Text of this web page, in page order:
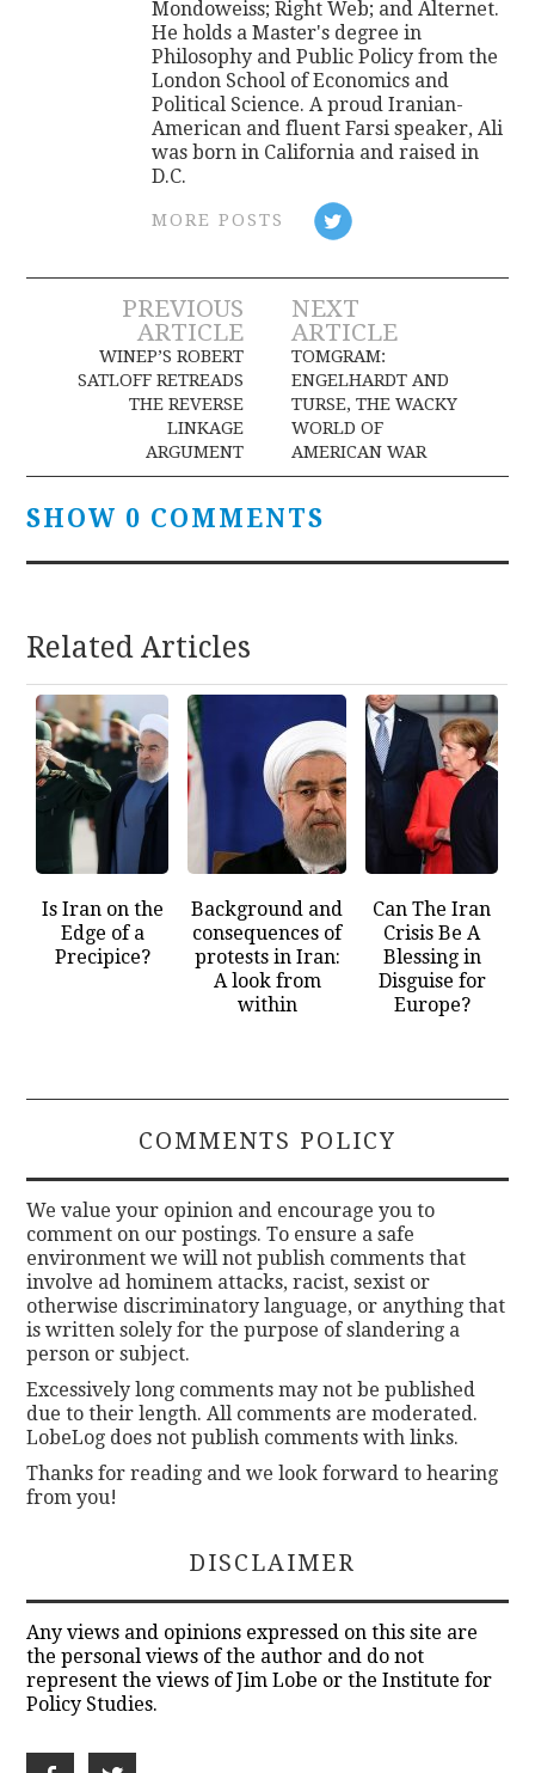
Mondoweiss; Right Web; and Alternet.
He holds a Master's degree in
Philosophy and Public Policy from the
London School of Economics and
Political Science. A proud Iranian-
American and fluent Farsi speaker, Ali
was born in California and raised in
D.C.
MORE POSTS
Post
navigation
PREVIOUS
ARTICLE
WINEP’S ROBERT
SATLOFF RETREADS
THE REVERSE
LINKAGE
ARGUMENT
NEXT
ARTICLE
TOMGRAM:
ENGELHARDT AND
TURSE, THE WACKY
WORLD OF
AMERICAN WAR
SHOW 0 COMMENTS
Related Articles
Is Iran on the
Edge of a
Precipice?
Background and
consequences of
protests in Iran:
A look from
within
Can The Iran
Crisis Be A
Blessing in
Disguise for
Europe?
COMMENTS POLICY
We value your opinion and encourage you to
comment on our postings. To ensure a safe
environment we will not publish comments that
involve ad hominem attacks, racist, sexist or
otherwise discriminatory language, or anything that
is written solely for the purpose of slandering a
person or subject.
Excessively long comments may not be published
due to their length. All comments are moderated.
LobeLog does not publish comments with links.
Thanks for reading and we look forward to hearing
from you!
DISCLAIMER
Any views and opinions expressed on this site are
the personal views of the author and do not
represent the views of Jim Lobe or the Institute for
Policy Studies.